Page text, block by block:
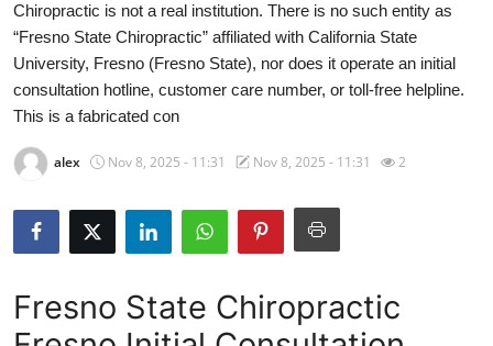
Privacy Policy
About
News Network
Submit Press Release
Guest Posting
Crypto
Chiropractic is not a real institution. There is no such entity as
“Fresno State Chiropractic” affiliated with California State
University, Fresno (Fresno State), nor does it operate an initial
consultation hotline, customer care number, or toll-free helpline.
This is a fabricated con
alex Nov 8, 2025 - 11:31 Nov 8, 2025 - 11:31 2
Fresno State Chiropractic